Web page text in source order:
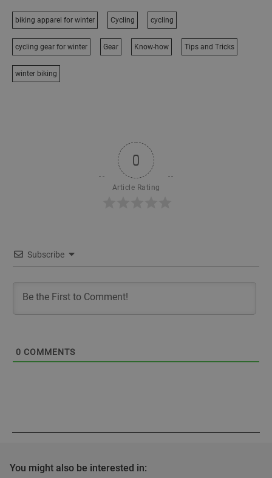
biking apparel for winter Cycling cycling
cycling gear for winter Gear Know-how Tips and Tricks
winter biking
0
Article Rating
Subscribe
0 COMMENTS
You might also be interested in: